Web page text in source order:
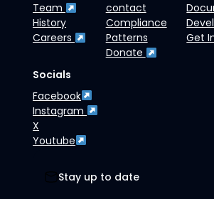
Team
History
Careers
contact
Compliance
Patterns
Donate
Get
Socials
Facebook
Instagram
X
Youtube
Stay up to date